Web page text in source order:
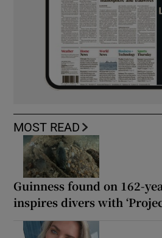
MOST READ
Guinness found on 162-
inspires divers with